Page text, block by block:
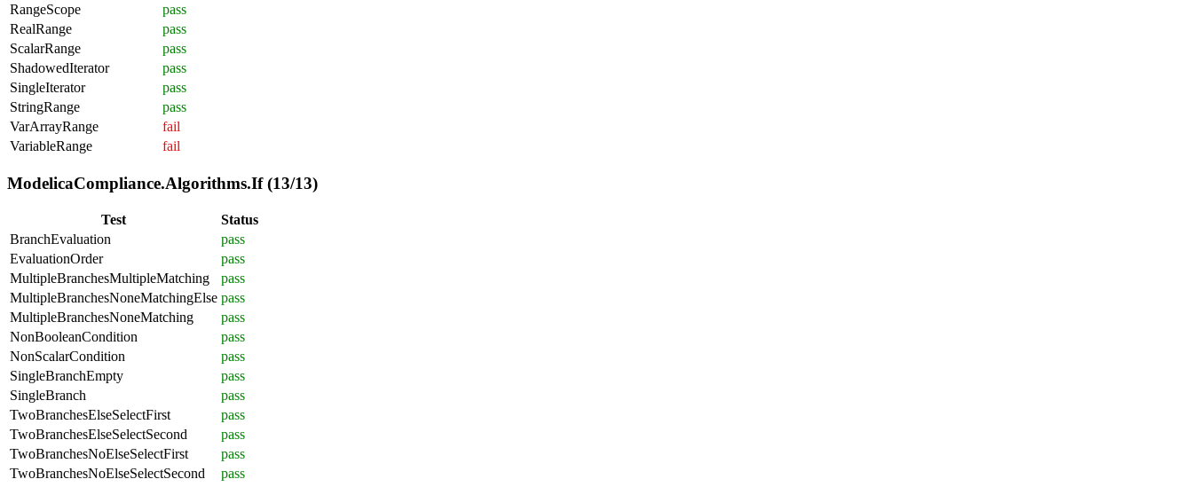
RangeScope
pass
RealRange
pass
ScalarRange
pass
ShadowedIterator
pass
SingleIterator
pass
StringRange
pass
VarArrayRange
fail
VariableRange
fail
ModelicaCompliance.Algorithms.If (13/13)
Test
Status
BranchEvaluation
pass
EvaluationOrder
pass
MultipleBranchesMultipleMatching
pass
MultipleBranchesNoneMatchingElse pass
MultipleBranchesNoneMatching
pass
NonBooleanCondition
pass
NonScalarCondition
pass
SingleBranchEmpty
pass
SingleBranch
pass
TwoBranchesElseSelectFirst
pass
TwoBranchesElseSelectSecond
pass
TwoBranchesNoElseSelectFirst
pass
TwoBranchesNoElseSelectSecond
pass